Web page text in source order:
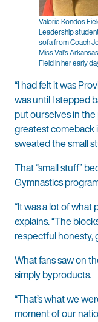
Valorie Kondos
Leadership
sofa from Coach
Miss Val’s
Field in her early
“I had felt it was
was until I stepped
put ourselves in
greatest comeback
sweated the small
That “small stuff”
Gymnastics
“It was a lot of what
explains. “The
respectful honesty,
What fans saw on
simply byproducts.
“That’s what we
moment of our